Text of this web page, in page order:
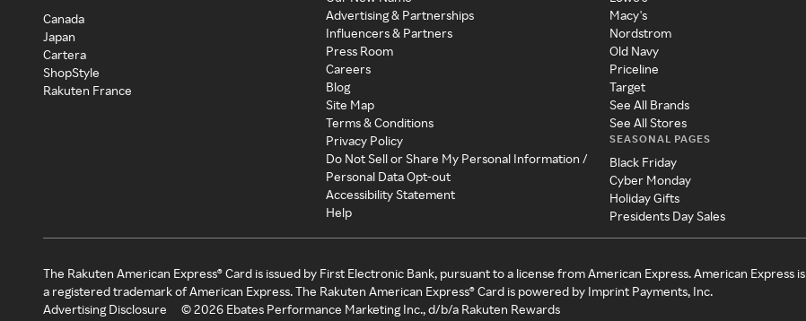
Canada
Japan
Cartera
ShopStyle
Rakuten France
Advertising & Partnerships
Influencers & Partners
Press Room
Careers
Blog
Site Map
Terms & Conditions
Privacy Policy
Do Not Sell or Share My Personal Information /
Personal Data Opt-out
Accessibility Statement
Help
Macy's
Nordstrom
Old Navy
Priceline
Target
See All Brands
See All Stores
SEASONAL PAGES
Black Friday
Cyber Monday
Holiday Gifts
Presidents Day Sales
The Rakuten American Express® Card is issued by First Electronic Bank, pursuant to a license from American Express. American Express is
a registered trademark of American Express. The Rakuten American Express® Card is powered by Imprint Payments, Inc.
Advertising Disclosure
©2026 Ebates Performance Marketing Inc., d/b/a Rakuten Rewards